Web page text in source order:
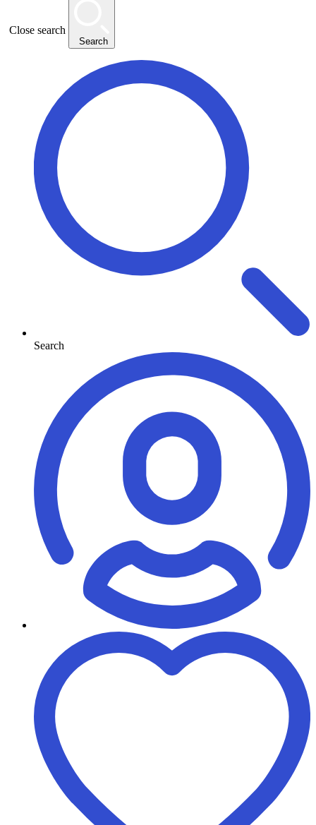
Close search
Search
Search